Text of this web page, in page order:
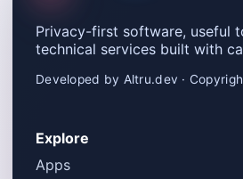
Privacy-first software, useful
technical services built with
Developed by Altru.dev ·
Explore
Apps